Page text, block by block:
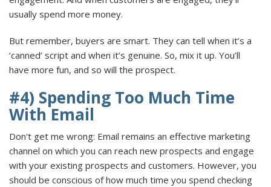
usually spend more money.
But remember, buyers are smart. They can tell when it’s a
‘canned’ script and when it’s genuine. So, mix it up. You’ll
have more fun, and so will the prospect.
#4) Spending Too Much Time
With Email
Don't get me wrong: Email remains an effective marketing
channel on which you can reach new prospects and engage
with your existing prospects and customers. However, you
should be conscious of how much time you spend checking